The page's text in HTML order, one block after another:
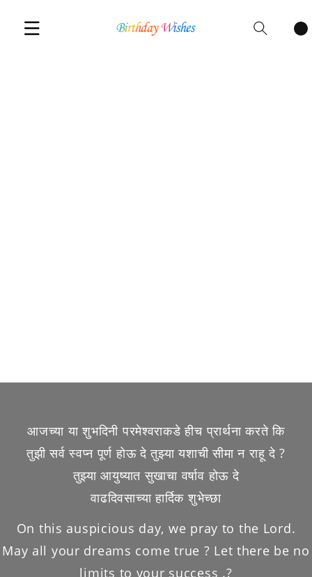
Cartitems
आजच्या या शुभदिनी परमेश्वराकडे हीच प्रार्थना करते कि
तुझी सर्व स्वप्न पूर्ण होऊ दे तुझ्या यशाची सीमा न राहू दे ?
तुझ्या आयुष्यात सुखाचा वर्षाव होऊ दे
वाढदिवसाच्या हार्दिक शुभेच्छा
On this auspicious day, we pray to the Lord.
May all your dreams come true ? Let there be no
limits to your success .?